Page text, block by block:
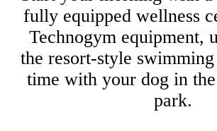
fully equipped wellness
Technogym equipment,
the resort-style
time with your dog in
park.